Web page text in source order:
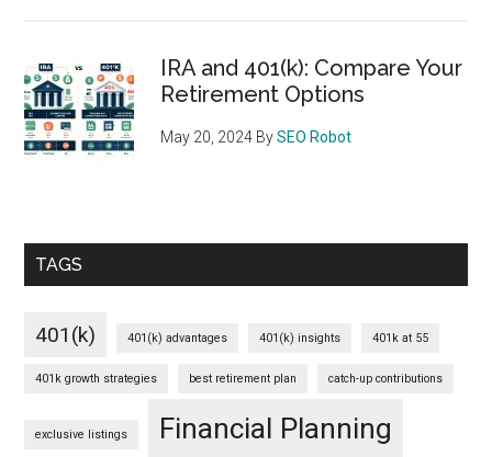
IRA and 401(k): Compare Your
Retirement Options
May 20, 2024 BySEO Robot
TAGS
401(k) 401(k) advantages 401(k) insights 401k at 55
401k growth strategies best retirement plan catch-up contributions
exclusive listings Financial Planning